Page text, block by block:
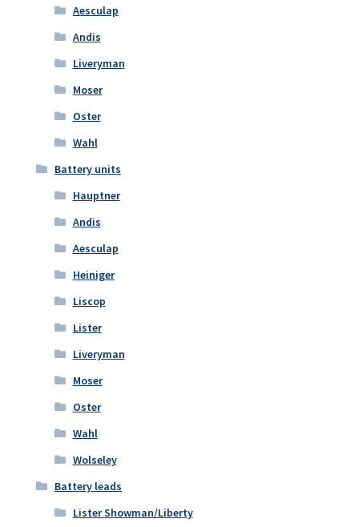
Aesculap
Andis
Liveryman
Moser
Oster
Wahl
Battery units
Hauptner
Andis
Aesculap
Heiniger
Liscop
Lister
Liveryman
Moser
Oster
Wahl
Wolseley
Battery leads
Lister Showman/Liberty